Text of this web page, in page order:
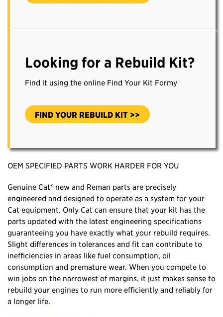
Looking for a Rebuild Kit?
Find it using the online Find Your Kit Formy
FIND YOUR REBUILD KIT >>
OEM SPECIFIED PARTS WORK HARDER FOR YOU
Genuine Cat® new and Reman parts are precisely
engineered and designed to operate as a system for your
Cat equipment. Only Cat can ensure that your kit has the
parts updated with the latest engineering specifications
guaranteeing you have exactly what your rebuild requires.
Slight differences in tolerances and fit can contribute to
inefficiencies in areas like fuel consumption, oil
consumption and premature wear. When you compete to
win jobs on the narrowest of margins, it just makes sense to
rebuild your engines to run more efficiently and reliably for
a longer life.